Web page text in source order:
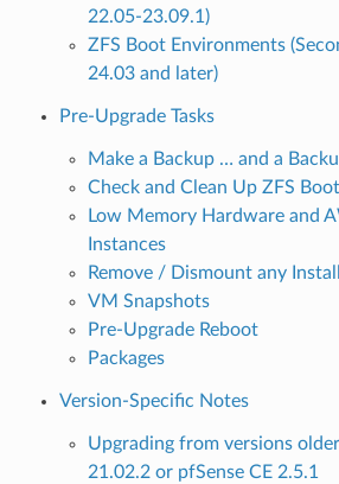
22.05-23.09.1)
ZFS Boot Environments
24.03 and later)
Pre-Upgrade Tasks
Make a Backup … and a
Check and Clean Up ZFS
Low Memory Hardware and
Instances
Remove / Dismount any
VM Snapshots
Pre-Upgrade Reboot
Packages
Version-Specific Notes
Upgrading from versions
21.02.2 or pfSense CE 2.5.1